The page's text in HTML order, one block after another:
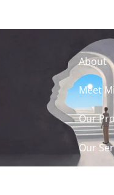
About
Meet
Our
Our